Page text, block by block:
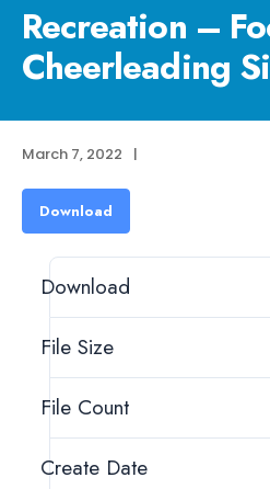
Recreation –
Cheerleading
March 7, 2022 |
Download
Download
File Size
File Count
Create Date